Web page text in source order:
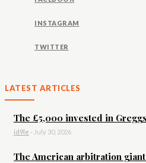
INSTAGRAM
TWITTER
LATEST ARTICLES
The £5,000 invested in
id9le - July 30, 2026
The American arbitration